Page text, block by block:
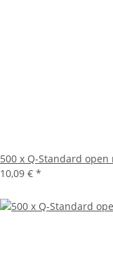
500 x Q-Standard open
10,09 € *